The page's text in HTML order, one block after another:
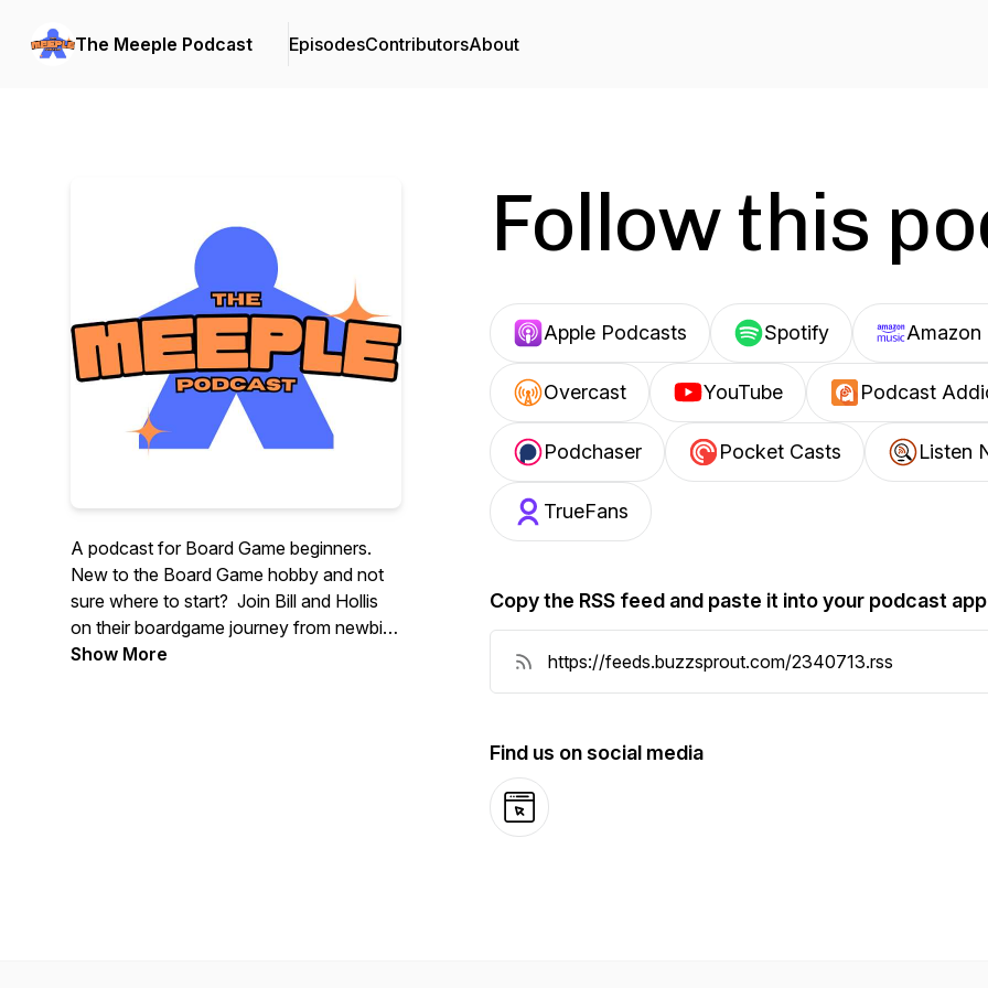
The Meeple Podcast EpisodesContributorsAbout
A podcast for Board Game beginners.
New to the Board Game hobby and not
sure where to start? Join Bill and Hollis
on their boardgame journey from newbie
to "Gamer"!
Show More
Follow this
Apple Podcasts Spotify Amazon
Overcast YouTube Podcast
Podchaser Pocket Casts Listen
TrueFans
Copy the RSS feed and paste it into your podcast app
Find us on social media
Website